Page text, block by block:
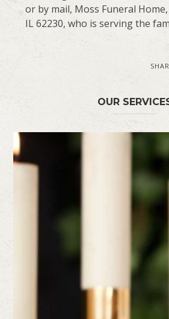
or by mail, Moss Funeral
IL 62230, who is serving the
OUR